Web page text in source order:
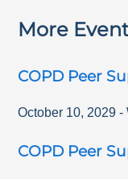
More
COPD Peer
October 10, 2029 -
COPD Peer